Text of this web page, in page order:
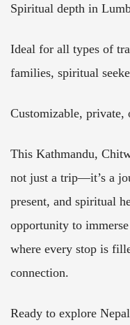
Spiritual depth in
Ideal for all types of
families, spiritual
Customizable, private,
This Kathmandu,
not just a trip—it’s a
present, and spiritual
opportunity to
where every stop is
connection.
Ready to explore